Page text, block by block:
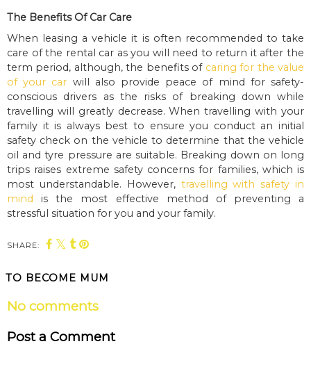
The Benefits Of Car Care
When leasing a vehicle it is often recommended to take
care of the rental car as you will need to return it after the
term period, although, the benefits of caring for the value
of your car will also provide peace of mind for safety-
conscious drivers as the risks of breaking down while
travelling will greatly decrease. When travelling with your
family it is always best to ensure you conduct an initial
safety check on the vehicle to determine that the vehicle
oil and tyre pressure are suitable. Breaking down on long
trips raises extreme safety concerns for families, which is
most understandable. However, travelling with safety in
mind is the most effective method of preventing a
stressful situation for you and your family.
SHARE:
TO BECOME MUM
No comments
Post a Comment